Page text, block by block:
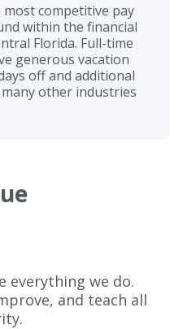
competitive pay
within the financial
Florida. Full-time
generous vacation
off and additional
other industries
everything we do.
and teach all